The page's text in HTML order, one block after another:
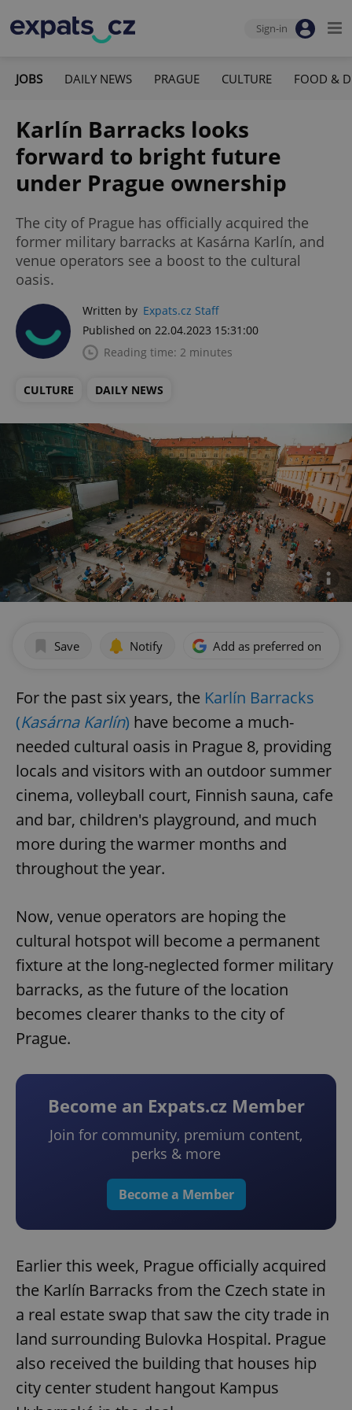
Sign-in
JOBS DAILY NEWS PRAGUE CULTURE FOOD &
Karlín Barracks looks
forward to bright future
under Prague ownership
The city of Prague has officially acquired the
former military barracks at Kasárna Karlín, and
venue operators see a boost to the cultural
oasis.
Written by Expats.cz Staff
Published on 22.04.2023 15:31:00
Reading time: 2 minutes
CULTURE DAILY NEWS
Save Notify Add as preferred on
For the past six years, the Karlín Barracks
(Kasárna Karlín) have become a much-
needed cultural oasis in Prague 8, providing
locals and visitors with an outdoor summer
cinema, volleyball court, Finnish sauna, cafe
and bar, children's playground, and much
more during the warmer months and
throughout the year.
Now, venue operators are hoping the
cultural hotspot will become a permanent
fixture at the long-neglected former military
barracks, as the future of the location
becomes clearer thanks to the city of
Prague.
Become an Expats.cz Member
Join for community, premium content,
perks & more
Become a Member
Earlier this week, Prague officially acquired
the Karlín Barracks from the Czech state in
a real estate swap that saw the city trade in
land surrounding Bulovka Hospital. Prague
also received the building that houses hip
city center student hangout Kampus